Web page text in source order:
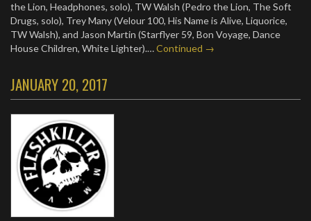
the Lion, Headphones, solo), TW Walsh (Pedro the Lion, The Soft
Drugs, solo), Trey Many (Velour 100, His Name is Alive, Liquorice,
TW Walsh), and Jason Martin (Starflyer 59, Bon Voyage, Dance
House Children, White Lighter).…Continued →
JANUARY 20, 2017